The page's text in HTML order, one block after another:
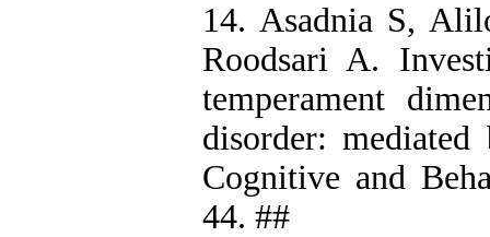
14. Asadnia S,
Roodsari A.
temperament
disorder:
Cognitive and
44. ##